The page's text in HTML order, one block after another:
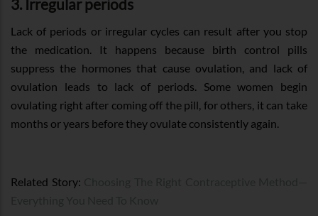
3. Irregular periods
Lack of periods or irregular cycles can result after you stop
the medication. It happens because birth control pills
suppress the hormones that cause ovulation, and lack of
ovulation leads to lack of periods. Some women begin
ovulating right after coming off the pill, for others, it can take
months or years before they ovulate consistently again.
Related Story: